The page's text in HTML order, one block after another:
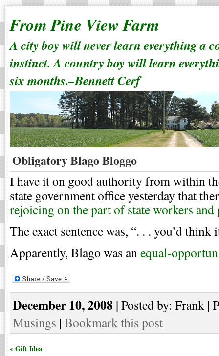
From Pine View Farm
A city boy will never learn everything a
instinct. A country boy will learn
six months.–Bennett Cerf
Obligatory Blago Bloggo
I have it on good authority from within
state government office yesterday that
rejoicing on the part of state workers and
The exact sentence was, “. . . you’d think
Apparently, Blago was anequal-
December 10, 2008 | Posted by: Frank |
Musings | Bookmark this post
« Gift Idea